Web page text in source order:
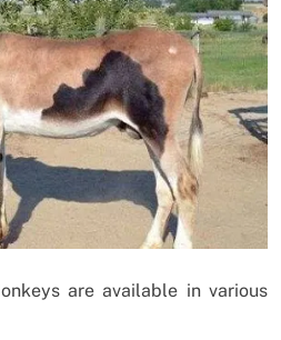
are available in various